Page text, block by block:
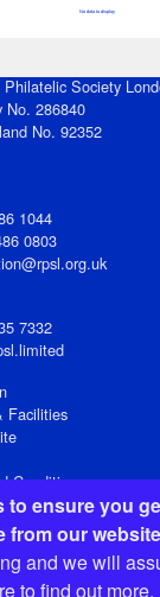
to ensure you
from our
and we will
to find out more.
No data to display
Society
No. 286840
No. 92352
1044
0803
7332
Facilities
Conditions
Abchurch Lane,
Monday - Friday